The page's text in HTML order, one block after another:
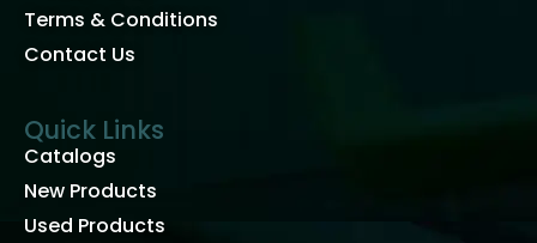
Terms & Conditions
Contact Us
Quick Links
Catalogs
New Products
Used Products